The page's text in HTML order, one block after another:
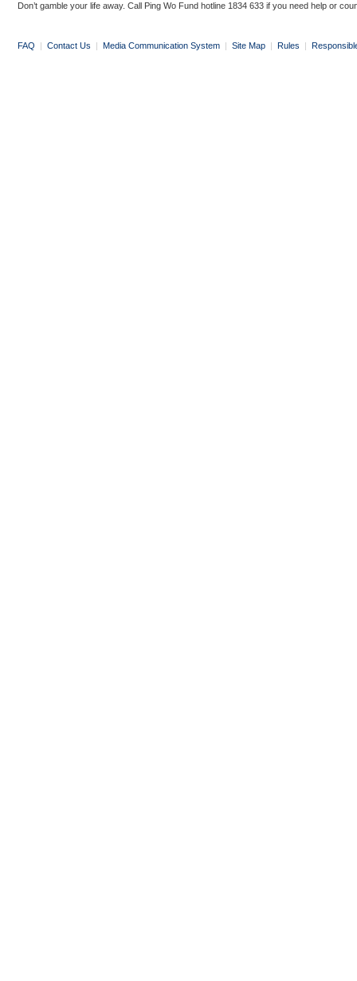
Don’t gamble your life away. Call Ping Wo Fund hotline 1834 633 if you need help or
FAQ | Contact Us | Media Communication System | Site Map | Rules |